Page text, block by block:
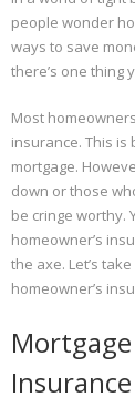
Contact Us
people wonder
ways to save
there’s one thing
Most
insurance. This is
mortgage.
down or those
be cringe worthy.
homeowner’s
the axe. Let’s
homeowner’s
Insurance